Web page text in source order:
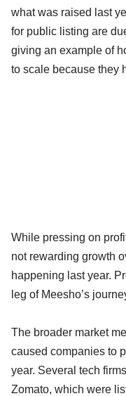
what was raised last
for public listing are
giving an example of
to scale because they
While pressing on
not rewarding growth
happening last year.
leg of Meesho’s
The broader market
caused companies to
year. Several tech
Zomato, which were